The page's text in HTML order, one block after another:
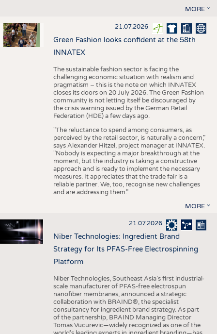
MORE
21.07.2026
Green Fashion looks confident at the 58th
INNATEX
The sustainable fashion sector is facing the
challenging economic situation with realism and
pragmatism – this is the note on which INNATEX
closes its doors on 20 July 2026. The Green Fashion
community is not letting itself be discouraged by
the crisis warning issued by the German Retail
Federation (HDE) a few days ago.
"The reluctance to spend among consumers, as
perceived by the retail sector, is naturally a concern,"
says Alexander Hitzel, project manager at INNATEX.
"Nobody is expecting a major breakthrough at the
moment, but the industry is taking a constructive
approach and is ready to implement the necessary
measures. It appreciates that the trade fair is a
reliable partner. We, too, recognise new challenges
and are addressing them."
MORE
21.07.2026
Niber Technologies: Ingredient Brand
Strategy for Its PFAS-Free Electrospinning
Platform
Niber Technologies, Southeast Asia’s first industrial-
scale manufacturer of PFAS-free electrospun
nanofiber membranes, announced a strategic
collaboration with BRAIND®, the specialist
consultancy for ingredient brand strategy. As part
of the partnership, BRAIND Managing Director
Tomas Vucurevic—widely recognized as one of the